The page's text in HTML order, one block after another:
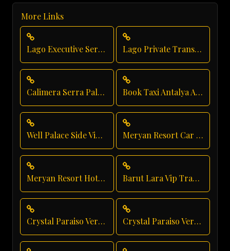
More Links
Lago Executive Service Lago Private Transfer
Calimera Serra Palace Hotel Transfer Book Taxi Antalya Airport
Well Palace Side Vip Transfer Meryan Resort Car Service
Meryan Resort Hotel Transfer Barut Lara Vip Transfer
Crystal Paraiso Verde Family Transfer Crystal Paraiso Verde Shuttle Service